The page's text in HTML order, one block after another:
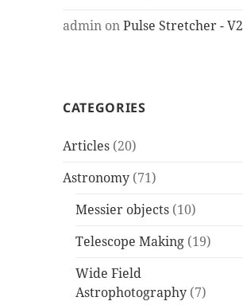
admin onPulse Stretcher - V2
CATEGORIES
Articles (20)
Astronomy (71)
Messier objects (10)
Telescope Making (19)
Wide Field
Astrophotography (7)